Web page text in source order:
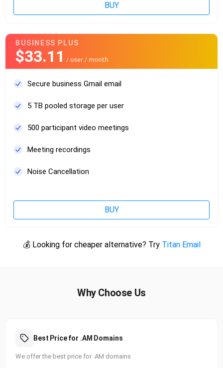
BUY
BUSINESS PLUS
$33.11 / user / month
Secure business Gmail email
5 TB pooled storage per user
500 participant video meetings
Meeting recordings
Noise Cancellation
BUY
💰 Looking for cheaper alternative? Try Titan Email
Why Choose Us
Best Price for .AM Domains
We offer the best price for .AM domains